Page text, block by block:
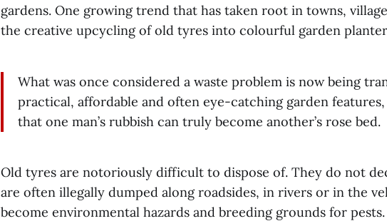
gardens. One growing trend that has taken root in towns,
the creative upcycling of old tyres into colourful garden
What was once considered a waste problem is now being
practical, affordable and often eye-catching garden
that one man’s rubbish can truly become another’s rose bed.
Old tyres are notoriously difficult to dispose of. They do not
are often illegally dumped along roadsides, in rivers or in the
become environmental hazards and breeding grounds for